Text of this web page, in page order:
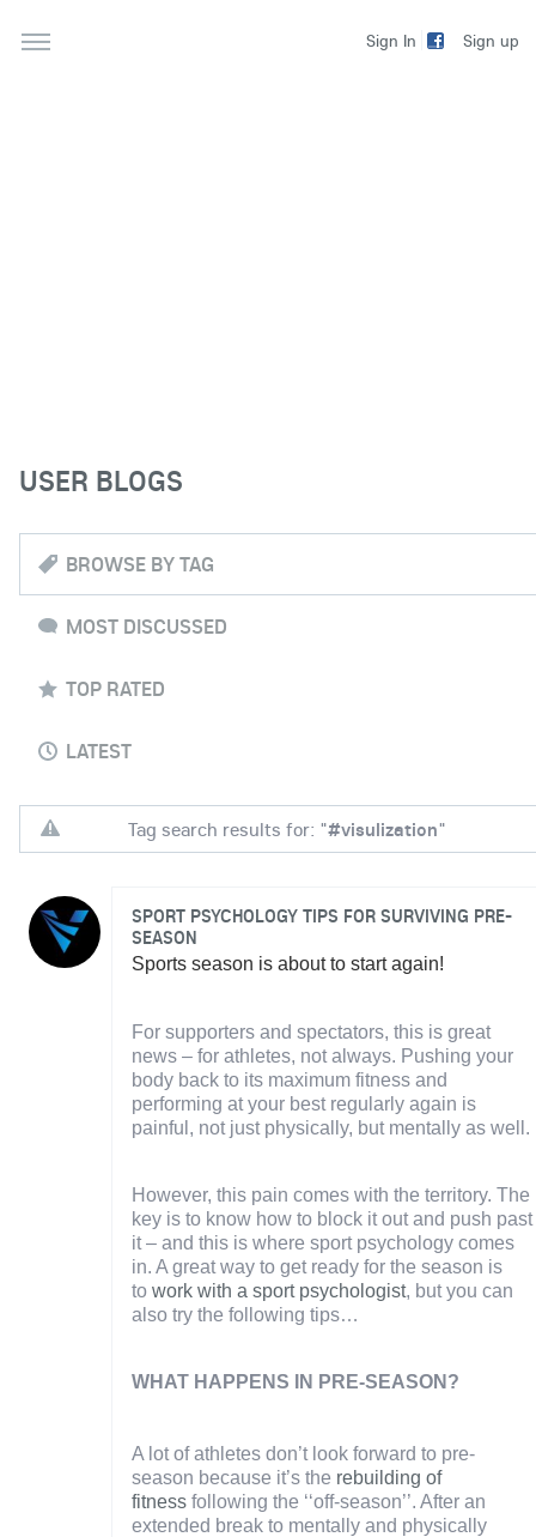
Sign In Sign up
USER BLOGS
BROWSE BY TAG
MOST DISCUSSED
TOP RATED
LATEST
Tag search results for: "#visulization"
SPORT PSYCHOLOGY TIPS FOR SURVIVING PRE-
SEASON
Sports season is about to start again!
For supporters and spectators, this is great
news – for athletes, not always. Pushing your
body back to its maximum fitness and
performing at your best regularly again is
painful, not just physically, but mentally as well.
However, this pain comes with the territory. The
key is to know how to block it out and push past
it – and this is where sport psychology comes
in. A great way to get ready for the season is
to work with a sport psychologist, but you can
also try the following tips…
WHAT HAPPENS IN PRE-SEASON?
A lot of athletes don’t look forward to pre-
season because it’s the rebuilding of
fitness following the ‘‘off-season’’. After an
extended break to mentally and physically